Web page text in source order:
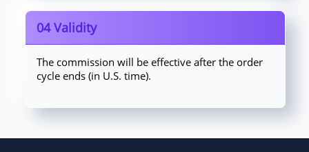
04 Validity
The commission will be effective after the order
cycle ends (in U.S. time).